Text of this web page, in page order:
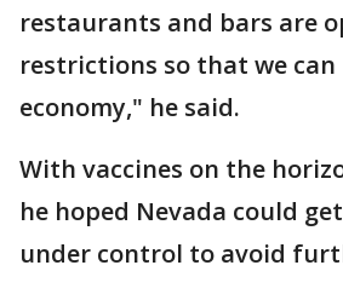
restaurants and bars are
restrictions so that we
economy," he said.
With vaccines on the
he hoped Nevada could
under control to avoid